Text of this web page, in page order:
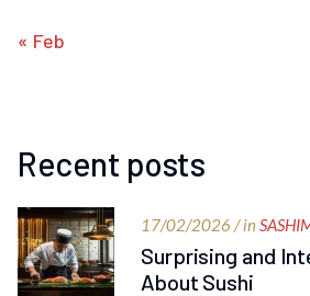
« Feb
Recent posts
17/02/2026 / in
Surprising and
About Sushi